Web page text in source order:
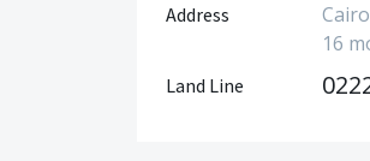
Address
16
Land Line